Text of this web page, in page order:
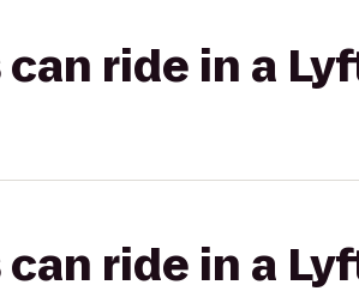
ride in a
ride in a